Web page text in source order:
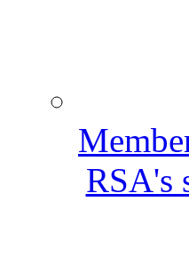
RSA's